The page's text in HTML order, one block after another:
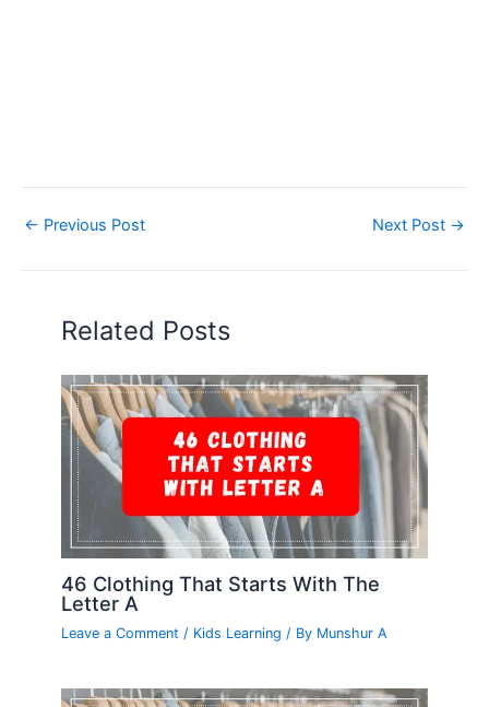
← Previous Post Next Post →
Related Posts
46 Clothing That Starts With The
Letter A
Leave a Comment / Kids Learning / By Munshur A